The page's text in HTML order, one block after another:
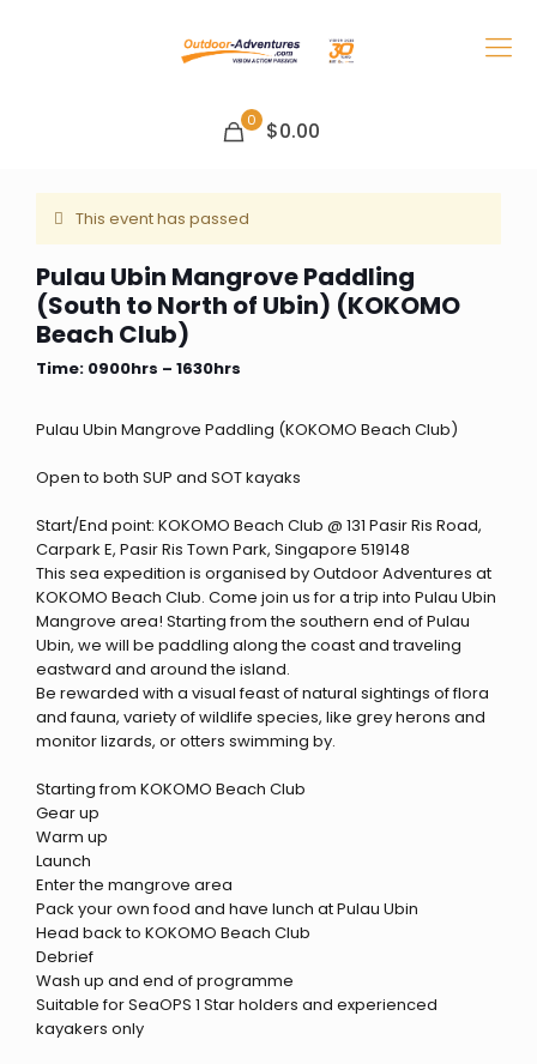
0 $0.00
This event has passed
Pulau Ubin Mangrove Paddling
(South to North of Ubin) (KOKOMO
Beach Club)
Time: 0900hrs – 1630hrs
Pulau Ubin Mangrove Paddling (KOKOMO Beach Club)
Open to both SUP and SOT kayaks
Start/End point: KOKOMO Beach Club @ 131 Pasir Ris Road,
Carpark E, Pasir Ris Town Park, Singapore 519148
This sea expedition is organised by Outdoor Adventures at
KOKOMO Beach Club. Come join us for a trip into Pulau Ubin
Mangrove area! Starting from the southern end of Pulau
Ubin, we will be paddling along the coast and traveling
eastward and around the island.
Be rewarded with a visual feast of natural sightings of flora
and fauna, variety of wildlife species, like grey herons and
monitor lizards, or otters swimming by.
Starting from KOKOMO Beach Club
Gear up
Warm up
Launch
Enter the mangrove area
Pack your own food and have lunch at Pulau Ubin
Head back to KOKOMO Beach Club
Debrief
Wash up and end of programme
Suitable for SeaOPS 1 Star holders and experienced
kayakers only